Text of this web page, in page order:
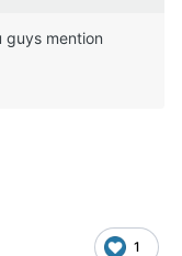
guys mention
1